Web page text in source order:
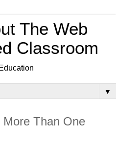
The Web
Classroom
▼
Than One